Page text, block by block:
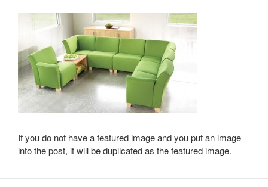
If you do not have a featured image and you put an image
into the post, it will be duplicated as the featured image.